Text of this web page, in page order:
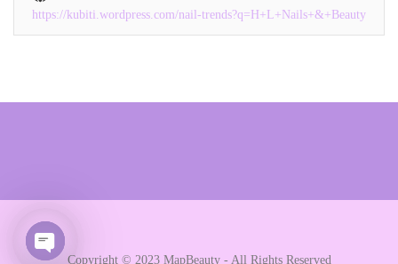
https://kubiti.wordpress.com/nail-trends?q=H+L+Nails+&+Beauty
Copyright © 2023 MapBeauty - All Rights Reserved